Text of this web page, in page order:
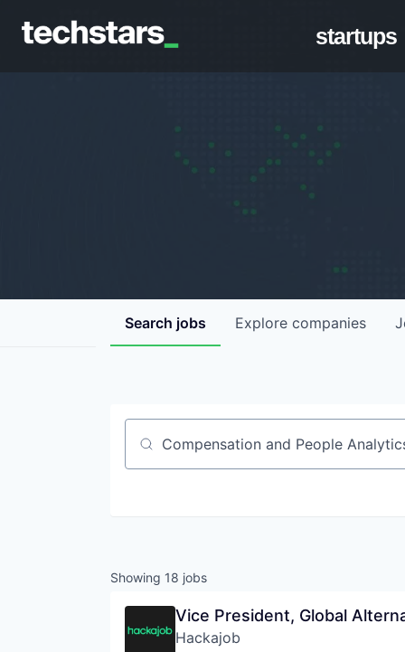
startups
Search jobs Explore companies
Job title, company or keyword
Showing 18 jobs
Vice President, Global
Hackajob